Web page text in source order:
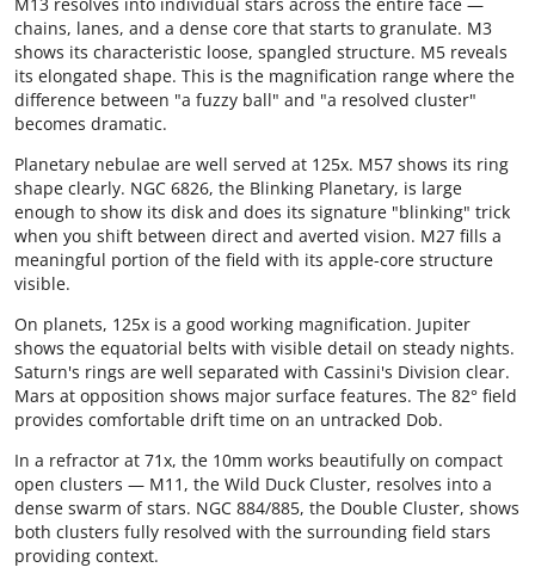
chains, lanes, and a dense core that starts to granulate. M3
shows its characteristic loose, spangled structure. M5 reveals
its elongated shape. This is the magnification range where the
difference between "a fuzzy ball" and "a resolved cluster"
becomes dramatic.
Planetary nebulae are well served at 125x. M57 shows its ring
shape clearly. NGC 6826, the Blinking Planetary, is large
enough to show its disk and does its signature "blinking" trick
when you shift between direct and averted vision. M27 fills a
meaningful portion of the field with its apple-core structure
visible.
On planets, 125x is a good working magnification. Jupiter
shows the equatorial belts with visible detail on steady nights.
Saturn's rings are well separated with Cassini's Division clear.
Mars at opposition shows major surface features. The 82° field
provides comfortable drift time on an untracked Dob.
In a refractor at 71x, the 10mm works beautifully on compact
open clusters — M11, the Wild Duck Cluster, resolves into a
dense swarm of stars. NGC 884/885, the Double Cluster, shows
both clusters fully resolved with the surrounding field stars
providing context.